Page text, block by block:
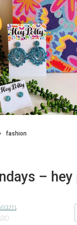
fashion
– hey